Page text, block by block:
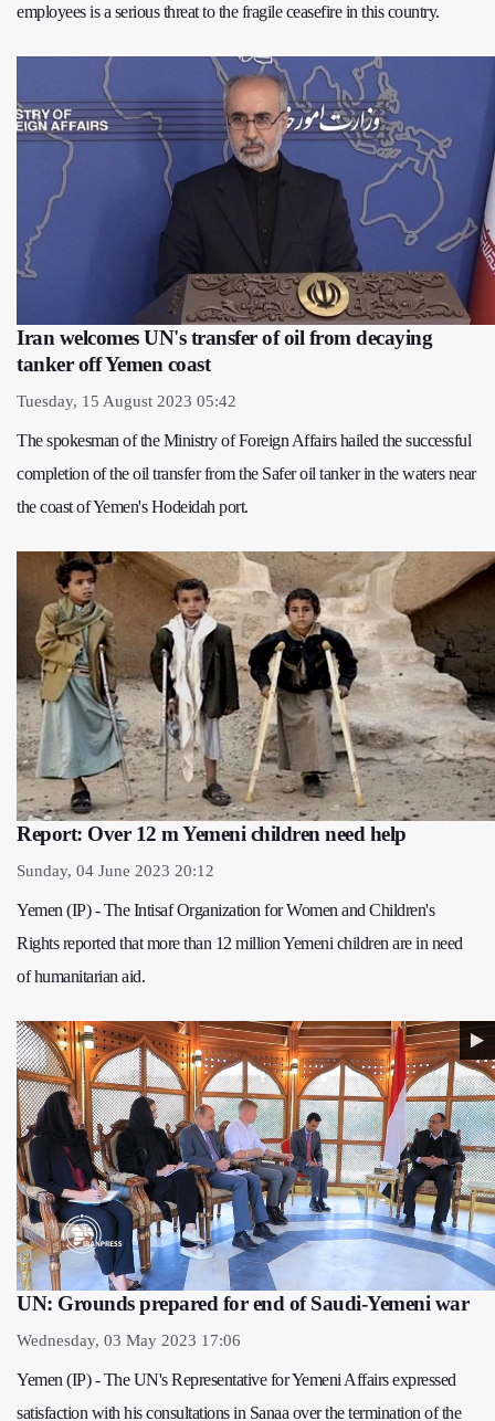
employees is a serious threat to the fragile ceasefire in this country.
Iran welcomes UN's transfer of oil from decaying
tanker off Yemen coast
Tuesday, 15 August 2023 05:42
The spokesman of the Ministry of Foreign Affairs hailed the successful
completion of the oil transfer from the Safer oil tanker in the waters near
the coast of Yemen's Hodeidah port.
Report: Over 12 m Yemeni children need help
Sunday, 04 June 2023 20:12
Yemen (IP) - The Intisaf Organization for Women and Children's
Rights reported that more than 12 million Yemeni children are in need
of humanitarian aid.
UN: Grounds prepared for end of Saudi-Yemeni war
Wednesday, 03 May 2023 17:06
Yemen (IP) - The UN's Representative for Yemeni Affairs expressed
satisfaction with his consultations in Sanaa over the termination of the